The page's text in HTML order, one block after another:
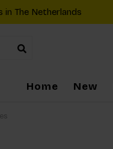
in The Netherlands
Home New